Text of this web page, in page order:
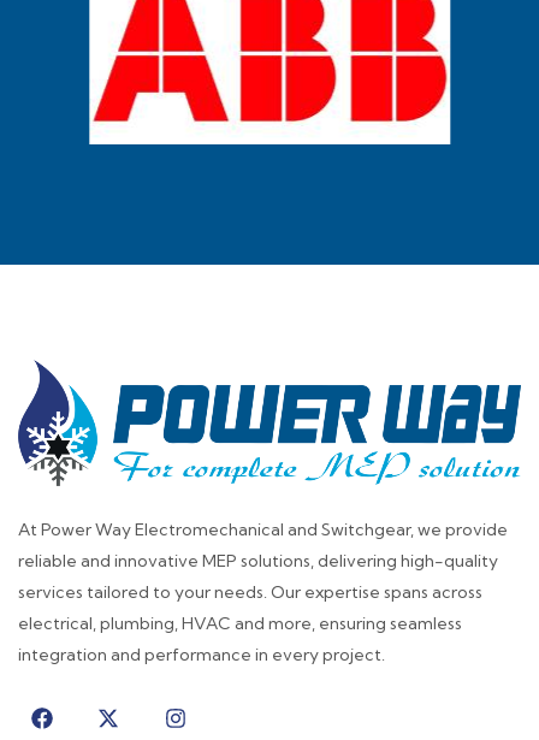
At Power Way Electromechanical and Switchgear, we provide
reliable and innovative MEP solutions, delivering high-quality
services tailored to your needs. Our expertise spans across
electrical, plumbing, HVAC and more, ensuring seamless
integration and performance in every project.